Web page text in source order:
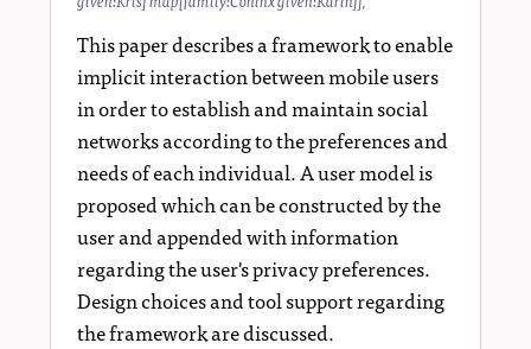
This paper describes a framework to enable
implicit interaction between mobile users
in order to establish and maintain social
networks according to the preferences and
needs of each individual. A user model is
proposed which can be constructed by the
user and appended with information
regarding the user's privacy preferences.
Design choices and tool support regarding
the framework are discussed.